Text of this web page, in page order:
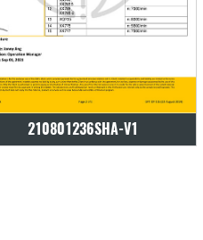
ISO Certificate